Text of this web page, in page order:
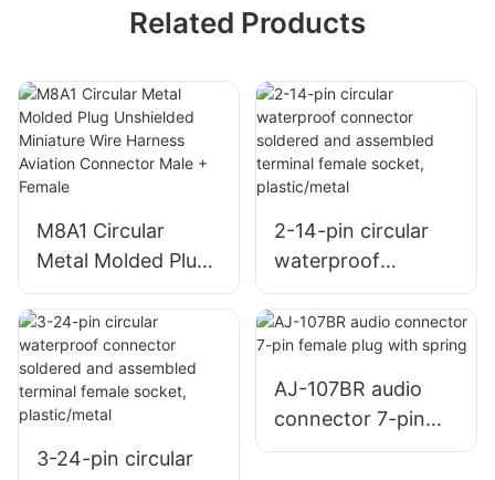
Related Products
M8A1 Circular
Metal Molded Plug
Unshielded
Miniature Wire
Harness Aviation
Connector Male +
Female
2-14-pin circular
waterproof
connector soldered
and assembled
terminal female
socket,
plastic/metal
3-24-pin circular
AJ-107BR audio
connector 7-pin
female plug with